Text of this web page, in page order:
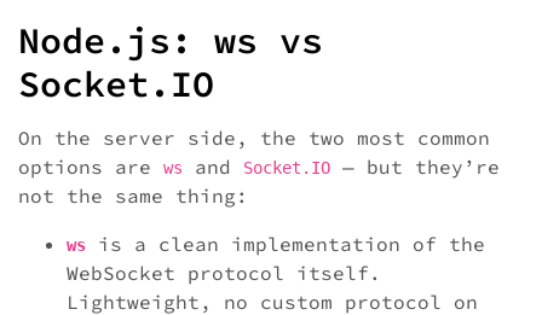
Node.js: ws vs
Socket.IO
On the server side, the two most common
options are
ws and Socket.IO
— but they’re
not the same thing:
ws
is a clean implementation of the
WebSocket protocol itself.
Lightweight, no custom protocol on